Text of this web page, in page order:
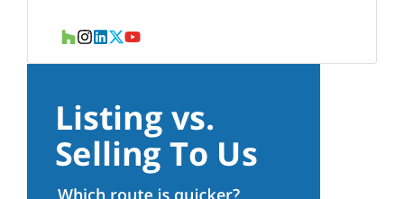
Houzz
Instagram
LinkedIn
Twitter
YouTube